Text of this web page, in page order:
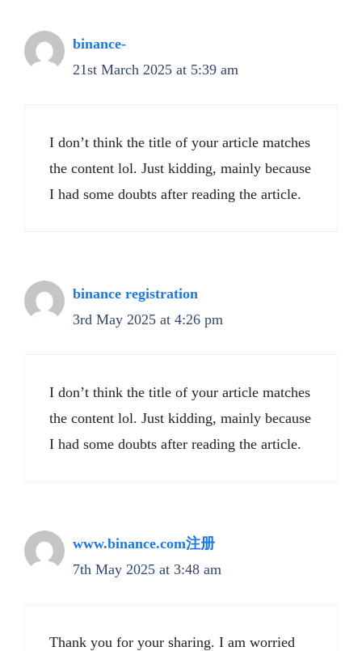
binance-
21st March 2025 at 5:39 am
I don’t think the title of your article matches
the content lol. Just kidding, mainly because
I had some doubts after reading the article.
binance registration
3rd May 2025 at 4:26 pm
I don’t think the title of your article matches
the content lol. Just kidding, mainly because
I had some doubts after reading the article.
www.binance.com注册
7th May 2025 at 3:48 am
Thank you for your sharing. I am worried